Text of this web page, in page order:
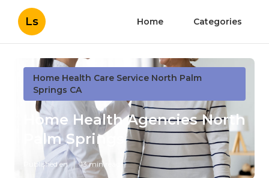
Ls Home Categories
Home Health Care Service North Palm
Springs CA
Home Health Agencies North
Palm Springs
Published en 13 min read